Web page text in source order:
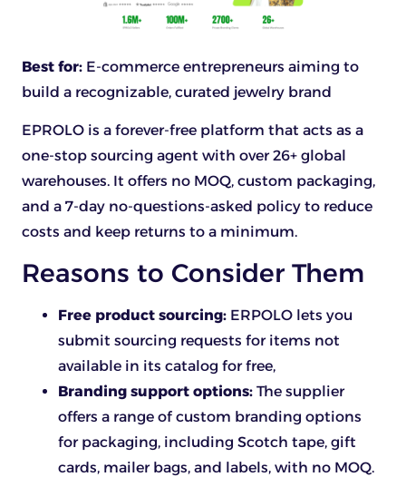
Best for: E-commerce entrepreneurs aiming to
build a recognizable, curated jewelry brand
EPROLO is a forever-free platform that acts as a
one-stop sourcing agent with over 26+ global
warehouses. It offers no MOQ, custom packaging,
and a 7-day no-questions-asked policy to reduce
costs and keep returns to a minimum.
Reasons to Consider Them
Free product sourcing: ERPOLO lets you
submit sourcing requests for items not
available in its catalog for free,
Branding support options: The supplier
offers a range of custom branding options
for packaging, including Scotch tape, gift
cards, mailer bags, and labels, with no MOQ.